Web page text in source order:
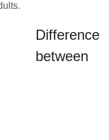
Difference
between